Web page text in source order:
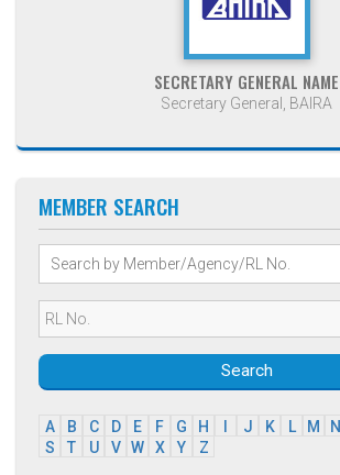
SECRETARY GENERAL NAME
Secretary General, BAIRA
MEMBER SEARCH
Search
A B C D E F G H J K L M N
S
T U V W X Y Z